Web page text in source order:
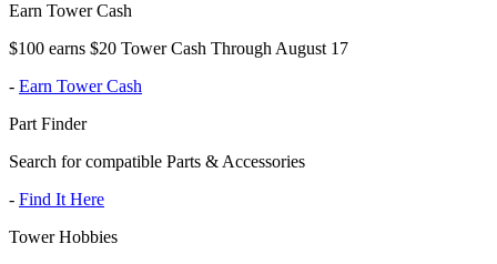
Earn Tower Cash
$100 earns $20 Tower Cash Through August 17
- Earn Tower Cash
Part Finder
Search for compatible Parts & Accessories
- Find It Here
Tower Hobbies